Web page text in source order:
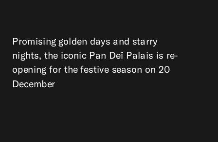
Promising golden days and starry
nights, the iconic Pan Deï Palais is re-
opening for the festive season on 20
December